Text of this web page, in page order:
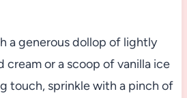
a generous dollop of lightly
or a scoop of vanilla ice
touch, sprinkle with a pinch of